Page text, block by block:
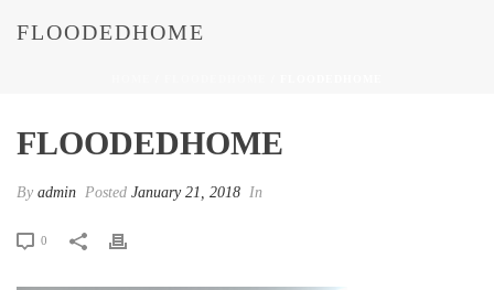
FLOODEDHOME
FLOODEDHOME
By admin Posted January 21, 2018 In
0